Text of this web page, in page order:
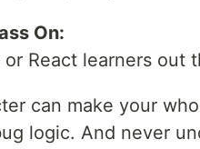
On:
or React learners out
can make your
logic. And never